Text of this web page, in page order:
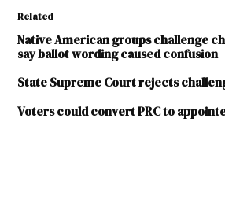
Related
Native American groups challenge
say ballot wording caused confusion
State Supreme Court rejects
Voters could convert PRC to